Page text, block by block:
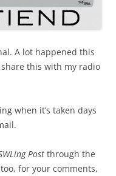
A lot happened this
this with my radio
when it’s taken days
Post through the
for your comments,